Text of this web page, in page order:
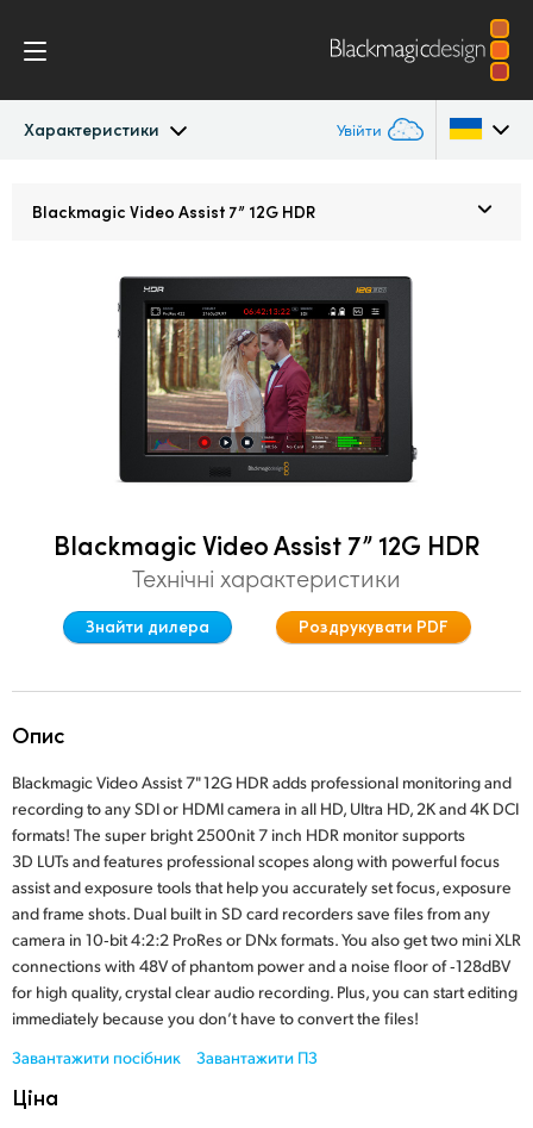
Характеристики Увійти
Blackmagic OS
Індикаторні діаграми
Austria
Finland
France
Italy
Japan
Korea
Mexico
Malaysia
Netherlands
Blackmagic Video Assist 7” 12G HDR
Blackmagic Video Assist 7” 12G HDR
Технічні характеристики
Знайти дилера Роздрукувати PDF
Опис
Blackmagic Video Assist 7" 12G HDR adds professional monitoring and
recording to any SDI or HDMI camera in all HD, Ultra HD, 2K and 4K DCI
formats! The super bright 2500nit 7 inch HDR monitor supports
3D LUTs and features professional scopes along with powerful focus
assist and exposure tools that help you accurately set focus, exposure
and frame shots. Dual built in SD card recorders save files from any
camera in 10‑bit 4:2:2 ProRes or DNx formats. You also get two mini XLR
connections with 48V of phantom power and a noise floor of ‑128dBV
for high quality, crystal clear audio recording. Plus, you can start editing
immediately because you don’t have to convert the files!
Завантажити посібник
Завантажити ПЗ
Ціна